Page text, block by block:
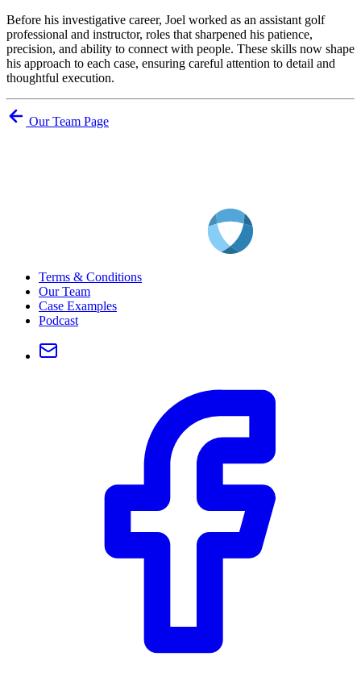
Before his investigative career, Joel worked as an assistant golf
professional and instructor, roles that sharpened his patience,
precision, and ability to connect with people. These skills now shape
his approach to each case, ensuring careful attention to detail and
thoughtful execution.
Our Team Page
Terms & Conditions
Our Team
Case Examples
Podcast